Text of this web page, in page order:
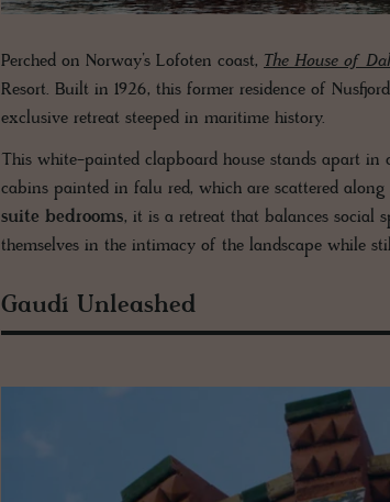
Perched on Norway’s Lofoten coast, The House of
Resort. Built in 1926, this former residence of
exclusive retreat steeped in maritime history.
This white-painted clapboard house stands apart in
cabins painted in falu red, which are scattered
suite bedrooms, it is a retreat that balances social
themselves in the intimacy of the landscape while
Gaudí Unleashed